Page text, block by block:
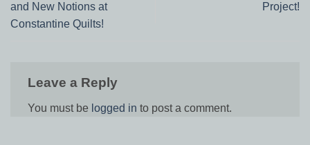
and New Notions at
Constantine Quilts!
Project!
Leave a Reply
You must be logged in to post a comment.